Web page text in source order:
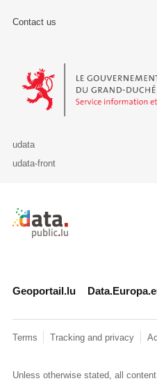
Contact us
Le Gouvernement du Grand-
udata
udata-front
Retour à l'accueil de
Geoportail.lu
Terms Tracking and privacy
Unless otherwise stated, all